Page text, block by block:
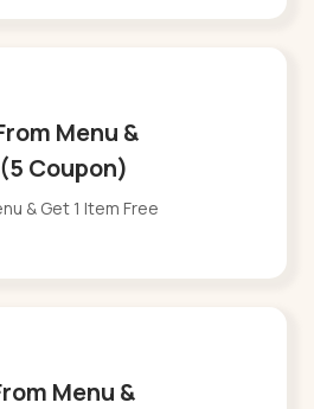
Menu &
Coupon)
& Get 1 Item Free
Menu &